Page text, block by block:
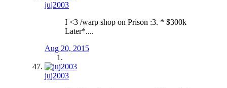
juj2003
I <3 /warp shop on Prison :3. * $300k
Later*....
Aug 20, 2015
juj2003